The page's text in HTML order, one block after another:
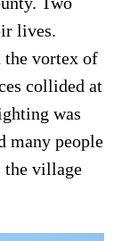
lives.
the vortex of
collided at
was
many people
the village